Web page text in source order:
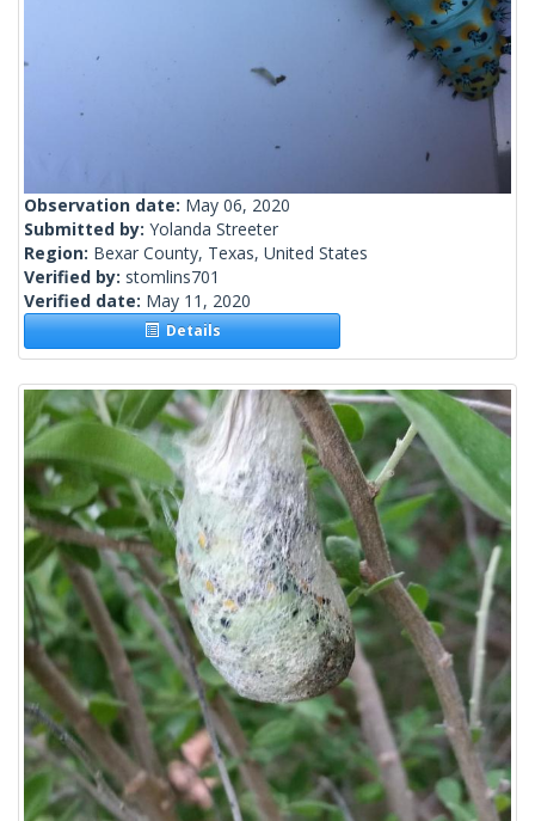
Observation date: May 06, 2020
Submitted by: Yolanda Streeter
Region: Bexar County, Texas, United States
Verified by: stomlins701
Verified date: May 11, 2020
Details